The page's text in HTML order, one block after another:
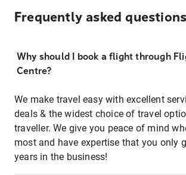
Frequently asked questions
Why should I book a flight through
Centre?
We make travel easy with excellent
deals & the widest choice of travel
traveller. We give you peace of mind
most and have expertise that you only
years in the business!